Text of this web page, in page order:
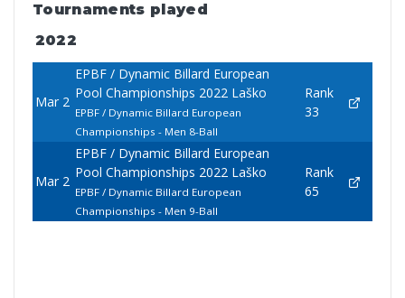
Tournaments played
2022
Mar 2
EPBF / Dynamic Billard European
Pool Championships 2022 Laško
EPBF / Dynamic Billard European
Championships - Men 8-Ball
Rank
33
Mar 2
EPBF / Dynamic Billard European
Pool Championships 2022 Laško
EPBF / Dynamic Billard European
Championships - Men 9-Ball
Rank
65